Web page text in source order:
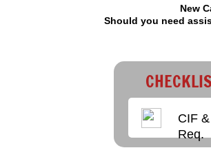
New
​Should you need
CIF
Req.